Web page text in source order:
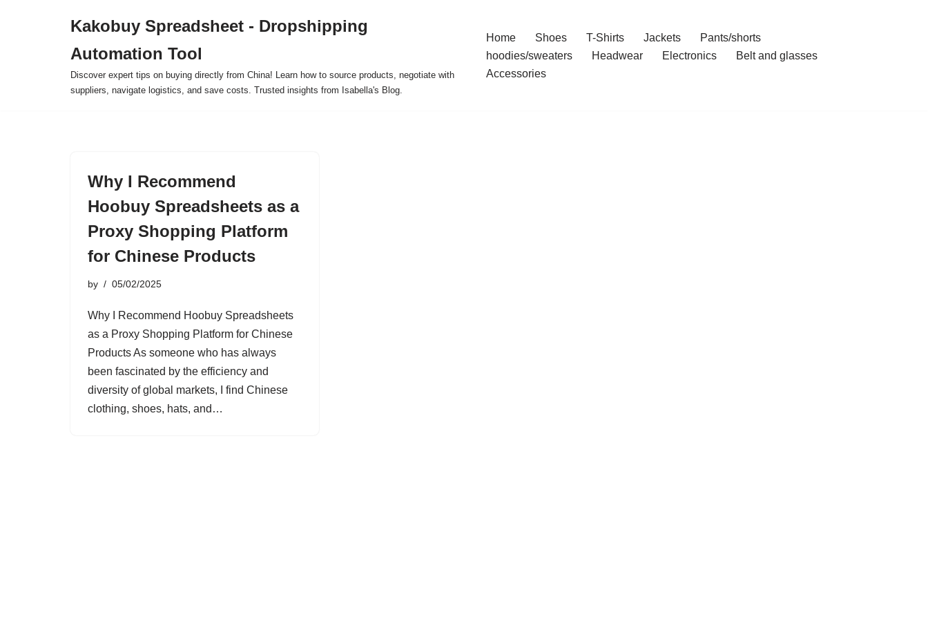
Kakobuy Spreadsheet - Dropshipping
Automation Tool
Discover expert tips on buying directly from China! Learn how to source products, negotiate with
suppliers, navigate logistics, and save costs. Trusted insights from Isabella's Blog.
Home Shoes T-Shirts Jackets
Pants/shorts
hoodies/sweaters
Headwear Electronics
Belt and glasses
Accessories
Why I Recommend
Hoobuy Spreadsheets as a
Proxy Shopping Platform
for Chinese Products
by 05/02/2025
Why I Recommend Hoobuy Spreadsheets
as a Proxy Shopping Platform for Chinese
Products As someone who has always
been fascinated by the efficiency and
diversity of global markets, I find Chinese
clothing, shoes, hats, and…